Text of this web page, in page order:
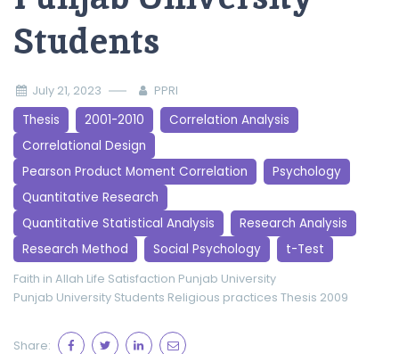
Students
July 21, 2023 PPRI
Thesis 2001-2010
Correlation Analysis
Correlational Design
Pearson Product Moment Correlation
Psychology
Quantitative Research
Quantitative Statistical Analysis
Research Analysis
Research Method
Social Psychology t-Test
Faith in Allah Life Satisfaction Punjab University
Punjab University Students Religious practices Thesis 2009
Share: